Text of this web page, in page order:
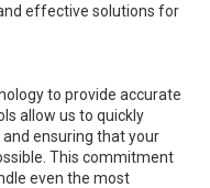
effective solutions for
to provide accurate
allow us to quickly
ensuring that your
This commitment
even the most